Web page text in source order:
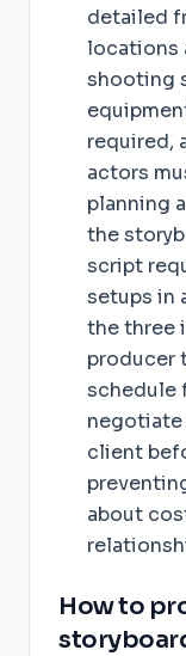
detailed
locations
shooting
required,
actors
planning
the
script
setups in
the three
producer
schedule
client
about
How to